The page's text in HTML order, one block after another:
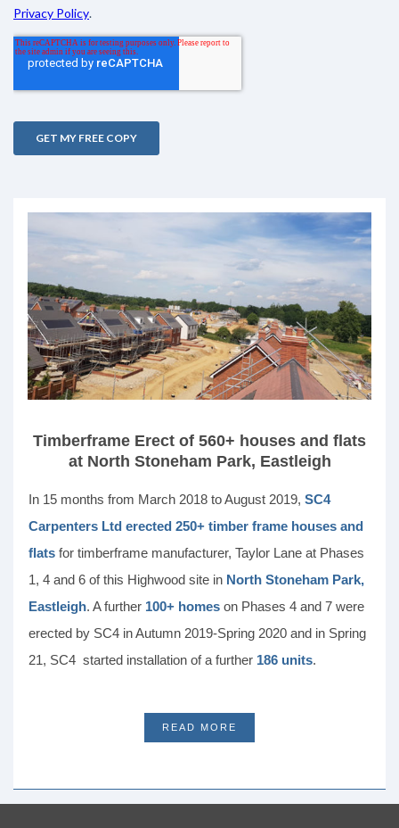
Timberframe Erect of 560+ houses and flats
at North Stoneham Park, Eastleigh
In 15 months from March 2018 to August 2019, SC4
Carpenters Ltd erected 250+ timber frame houses and
flats for timberframe manufacturer, Taylor Lane at Phases
1, 4 and 6 of this Highwood site in North Stoneham Park,
Eastleigh. A further 100+ homes on Phases 4 and 7 were
erected by SC4 in Autumn 2019-Spring 2020 and in Spring
21, SC4 started installation of a further 186 units.
READ MORE